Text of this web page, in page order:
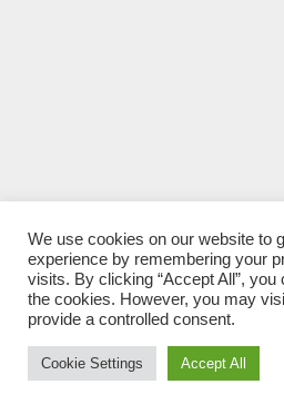
We use cookies on our website to
experience by remembering your
visits. By clicking “Accept All”, you
the cookies. However, you may
provide a controlled consent.
Cookie Settings Accept All